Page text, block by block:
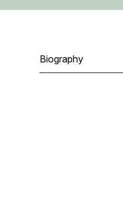
Biography